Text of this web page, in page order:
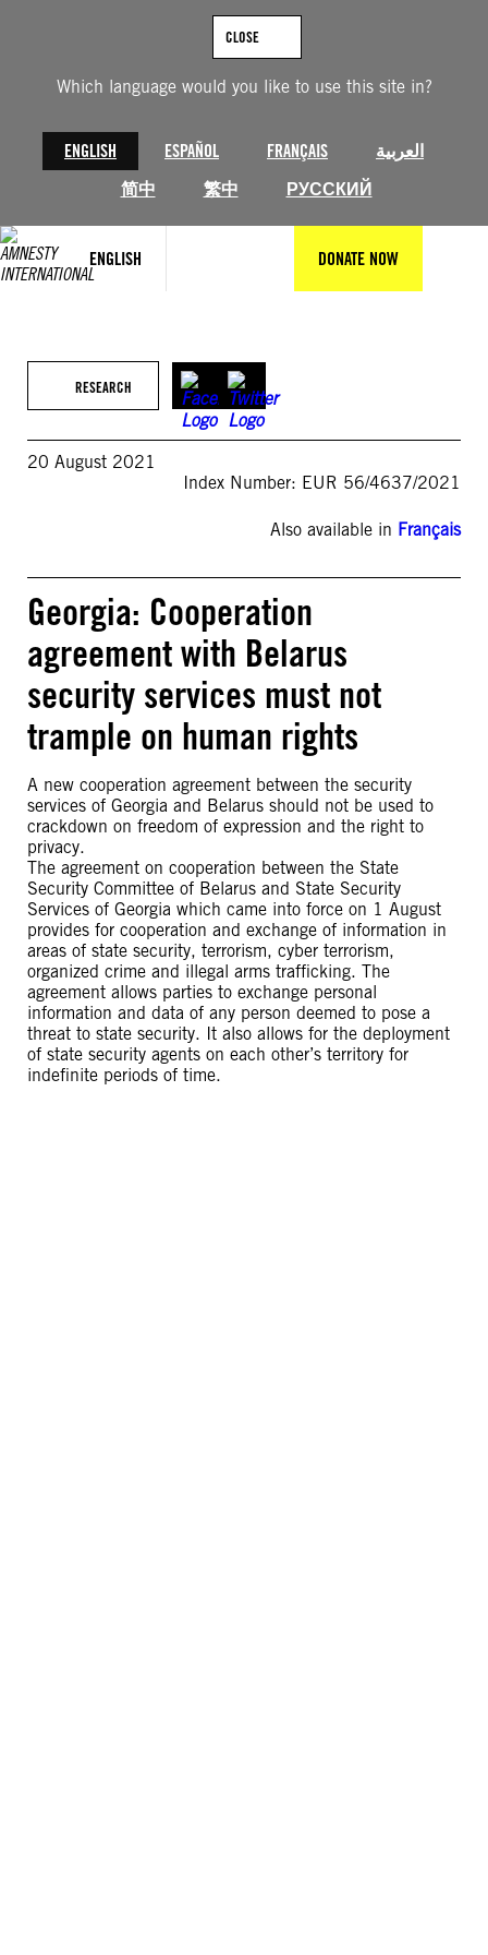
Which language would you like to use this site in?
ENGLISH ESPAÑOL FRANÇAIS
العربية
简中
繁中 РУССКИЙ
CLOSE
ENGLISH DONATE NOW
RESEARCH
20 August 2021
Index Number: EUR 56/4637/2021
Also available in Français
Georgia: Cooperation
agreement with Belarus
security services must not
trample on human rights
A new cooperation agreement between the security
services of Georgia and Belarus should not be used to
crackdown on freedom of expression and the right to
privacy.
The agreement on cooperation between the State
Security Committee of Belarus and State Security
Services of Georgia which came into force on 1 August
provides for cooperation and exchange of information in
areas of state security, terrorism, cyber terrorism,
organized crime and illegal arms trafficking. The
agreement allows parties to exchange personal
information and data of any person deemed to pose a
threat to state security. It also allows for the deployment
of state security agents on each other’s territory for
indefinite periods of time.